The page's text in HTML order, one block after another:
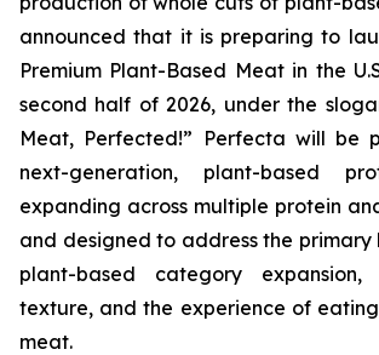
announced that it is preparing to
Premium Plant-Based Meat in the
second half of 2026, under the
Meat, Perfected!” Perfecta will be
next-generation, plant-based
expanding across multiple protein
and designed to address the primary
plant-based category
texture, and the experience of
meat.